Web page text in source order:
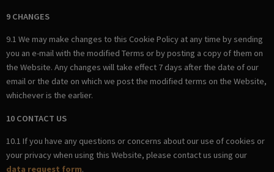
9 CHANGES
9.1 We may make changes to this Cookie Policy at any time by sending
you an e-mail with the modified Terms or by posting a copy of them on
the Website. Any changes will take effect 7 days after the date of our
email or the date on which we post the modified terms on the Website,
whichever is the earlier.
10 CONTACT US
10.1 If you have any questions or concerns about our use of cookies or
your privacy when using this Website, please contact us using our
data request form.